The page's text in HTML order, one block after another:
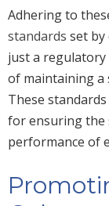
Adhering to
standards set
just a
of maintaining a
These
for ensuring the
performance of